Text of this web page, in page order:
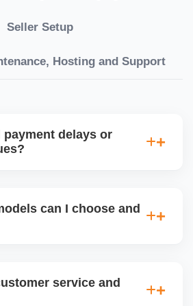
Seller Setup
Hosting and Support
payment delays or
cleanly. Keeping your
can I choose and
model may require
service and